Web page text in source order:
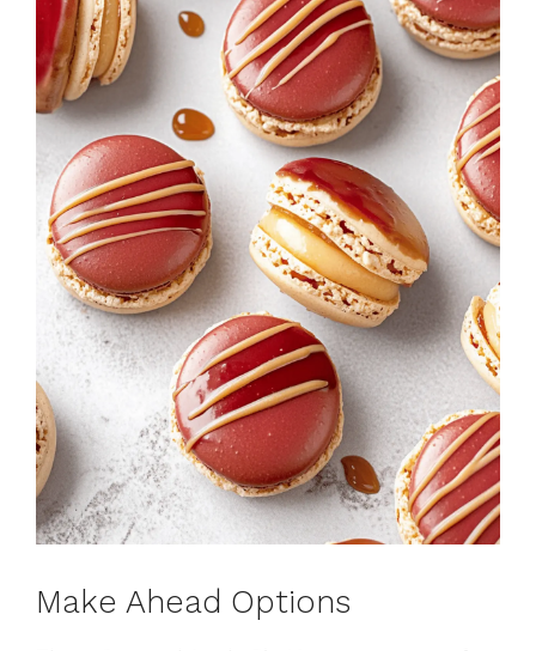
Make Ahead Options